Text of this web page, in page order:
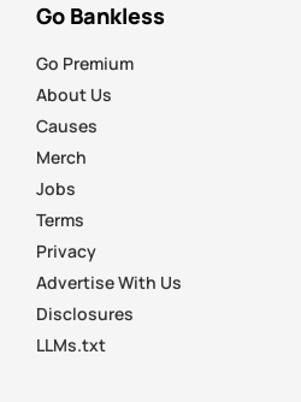
Go Bankless
Go Premium
About Us
Causes
Merch
Jobs
Terms
Privacy
Advertise With Us
Disclosures
LLMs.txt